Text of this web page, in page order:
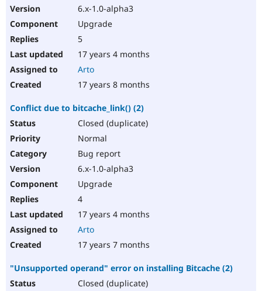
6.x-1.0-alpha3
Upgrade
5
17 years 4 months
Arto
17 years 8 months
Conflict due to bitcache_link() (2)
Closed (duplicate)
Normal
Bug report
6.x-1.0-alpha3
Upgrade
4
17 years 4 months
Arto
17 years 7 months
"Unsupported operand" error on installing Bitcache (2)
Closed (duplicate)